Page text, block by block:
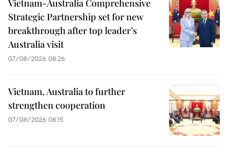
Vietnam-Australia Comprehensive
Strategic Partnership set for new
breakthrough after top leader’s
Australia visit
07/08/2026 08:26
Vietnam, Australia to further
strengthen cooperation
07/08/2026 08:15